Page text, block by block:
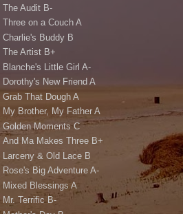
The Audit B-
Three on a Couch A
Charlie's Buddy B
The Artist B+
Blanche's Little Girl A-
Dorothy's New Friend A
Grab That Dough A
My Brother, My Father A
Golden Moments C
And Ma Makes Three B+
Larceny & Old Lace B
Rose's Big Adventure A-
Mixed Blessings A
Mr. Terrific B-